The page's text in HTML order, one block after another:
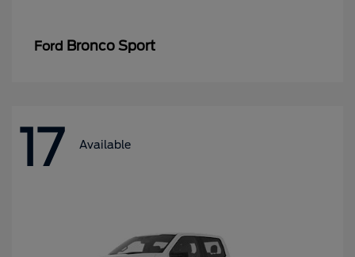
Ford Bronco Sport
17 Available